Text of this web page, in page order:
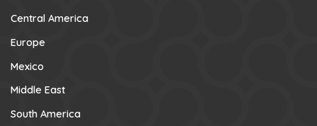
Central America
Europe
Mexico
Middle East
South America